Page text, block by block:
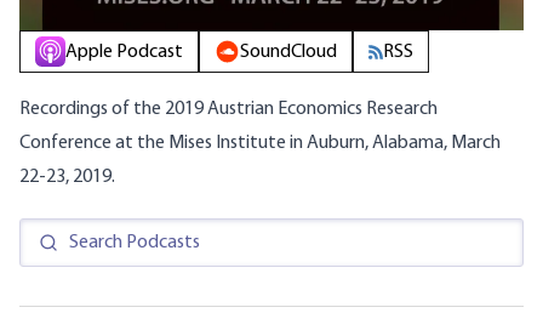
Apple Podcast SoundCloud RSS
Recordings of the 2019 Austrian Economics Research
Conference at the Mises Institute in Auburn, Alabama, March
22-23, 2019.